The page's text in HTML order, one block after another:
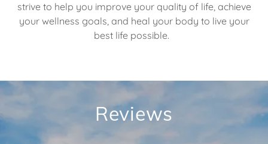
strive to help you improve your quality of life, achieve
your wellness goals, and heal your body to live your
best life possible.
Reviews